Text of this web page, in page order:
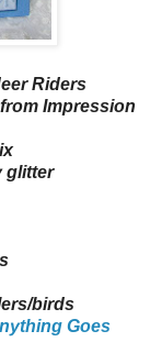
Riders
Impression
glitter
birds
Goes